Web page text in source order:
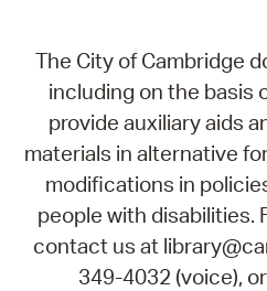
The City of Cambridge
including on the basis
provide auxiliary aids
materials in alternative
modifications in
people with disabilities.
contact us at
349-4032 (voice),